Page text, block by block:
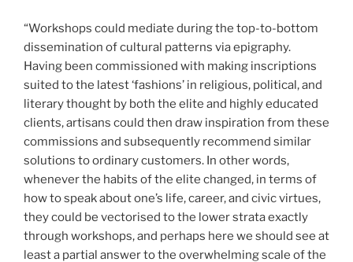
“Workshops could mediate during the top-to-bottom
dissemination of cultural patterns via epigraphy.
Having been commissioned with making inscriptions
suited to the latest ‘fashions’ in religious, political, and
literary thought by both the elite and highly educated
clients, artisans could then draw inspiration from these
commissions and subsequently recommend similar
solutions to ordinary customers. In other words,
whenever the habits of the elite changed, in terms of
how to speak about one’s life, career, and civic virtues,
they could be vectorised to the lower strata exactly
through workshops, and perhaps here we should see at
least a partial answer to the overwhelming scale of the